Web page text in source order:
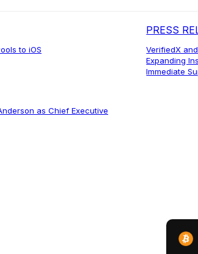
to iOS
PRESS
VerifiedX
Expanding
Immediate
as Chief Executive